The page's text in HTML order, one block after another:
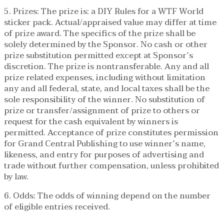
5. Prizes: The prize is: a DIY Rules for a WTF World
sticker pack. Actual/appraised value may differ at time
of prize award. The specifics of the prize shall be
solely determined by the Sponsor. No cash or other
prize substitution permitted except at Sponsor’s
discretion. The prize is nontransferable. Any and all
prize related expenses, including without limitation
any and all federal, state, and local taxes shall be the
sole responsibility of the winner. No substitution of
prize or transfer/assignment of prize to others or
request for the cash equivalent by winners is
permitted. Acceptance of prize constitutes permission
for Grand Central Publishing to use winner’s name,
likeness, and entry for purposes of advertising and
trade without further compensation, unless prohibited
by law.
6. Odds: The odds of winning depend on the number
of eligible entries received.